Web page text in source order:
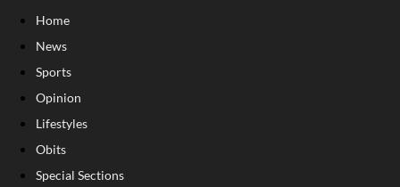
Home
News
Sports
Opinion
Lifestyles
Obits
Special Sections